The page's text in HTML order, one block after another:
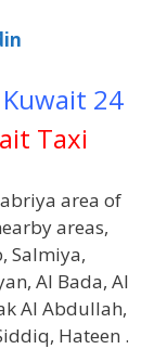
24
Taxi
area of
areas,
Salmiya,
Al Bada, Al
Al Abdullah,
Hateen .